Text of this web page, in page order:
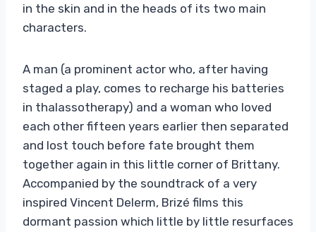
in the skin and in the heads of its two main
characters.
A man (a prominent actor who, after having
staged a play, comes to recharge his batteries
in thalassotherapy) and a woman who loved
each other fifteen years earlier then separated
and lost touch before fate brought them
together again in this little corner of Brittany.
Accompanied by the soundtrack of a very
inspired Vincent Delerm, Brizé films this
dormant passion which little by little resurfaces